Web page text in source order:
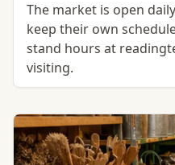
The market is open
keep their own
stand hours at
visiting.